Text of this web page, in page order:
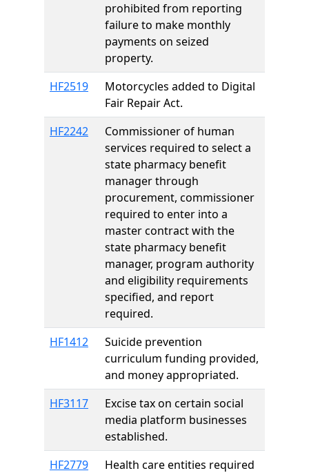
prohibited from reporting
failure to make monthly
payments on seized
property.
HF2519
Motorcycles added to Digital
Fair Repair Act.
HF2242
Commissioner of human
services required to select a
state pharmacy benefit
manager through
procurement, commissioner
required to enter into a
master contract with the
state pharmacy benefit
manager, program authority
and eligibility requirements
specified, and report
required.
HF1412
Suicide prevention
curriculum funding provided,
and money appropriated.
HF3117
Excise tax on certain social
media platform businesses
established.
HF2779
Health care entities required